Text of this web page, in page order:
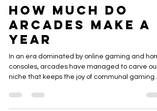
Feb 8, 2024
2 min read
How Much Do
Arcades Make a
Year
In an era dominated by online gaming and
consoles, arcades have managed to carve out
niche that keeps the joy of communal gaming...